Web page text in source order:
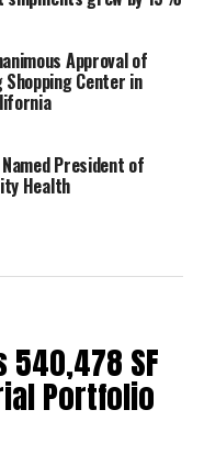
of domestic
volume
41.8%
in
best
said
Approval of
Center in
President of
Health
SF
Portfolio